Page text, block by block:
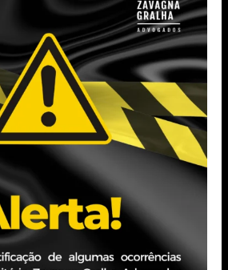
Advogados | May 2023 –
| Porto Alegre, RS
contracts, addendums,
communications, with a
Nov 2021 – May 2023 (1 year
Alegre, RS
contracts and addendums;
of contract automation